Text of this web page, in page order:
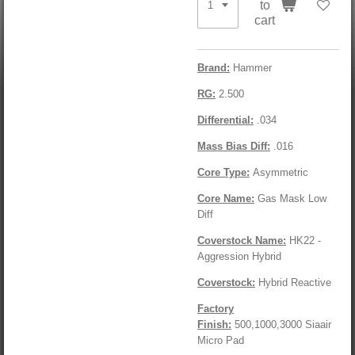
to
cart
Brand: Hammer
RG: 2.500
Differential: .034
Mass Bias Diff: .016
Core Type: Asymmetric
Core Name: Gas Mask Low
Diff
Coverstock Name: HK22 -
Aggression Hybrid
Coverstock: Hybrid Reactive
Factory
Finish: 500,1000,3000 Siaair
Micro Pad